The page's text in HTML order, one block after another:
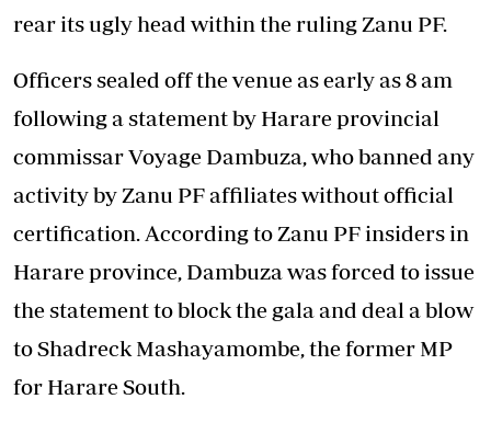
rear its ugly head within the ruling Zanu PF.
Officers sealed off the venue as early as 8 am
following a statement by Harare provincial
commissar Voyage Dambuza, who banned any
activity by Zanu PF affiliates without official
certification. According to Zanu PF insiders in
Harare province, Dambuza was forced to issue
the statement to block the gala and deal a blow
to Shadreck Mashayamombe, the former MP
for Harare South.